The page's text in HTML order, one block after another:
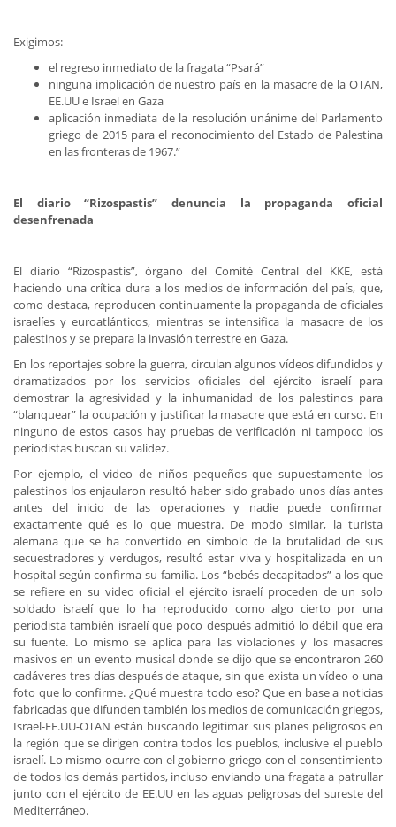
Exigimos:
el regreso inmediato de la fragata “Psará”
ninguna implicación de nuestro país en la masacre de la OTAN,
EE.UU e Israel en Gaza
aplicación inmediata de la resolución unánime del Parlamento
griego de 2015 para el reconocimiento del Estado de Palestina
en las fronteras de 1967.”
El diario “Rizospastis” denuncia la propaganda oficial
desenfrenada
El diario “Rizospastis”, órgano del Comité Central del KKE, está
haciendo una crítica dura a los medios de información del país, que,
como destaca, reproducen continuamente la propaganda de oficiales
israelíes y euroatlánticos, mientras se intensifica la masacre de los
palestinos y se prepara la invasión terrestre en Gaza.
En los reportajes sobre la guerra, circulan algunos vídeos difundidos y
dramatizados por los servicios oficiales del ejército israelí para
demostrar la agresividad y la inhumanidad de los palestinos para
“blanquear” la ocupación y justificar la masacre que está en curso. En
ninguno de estos casos hay pruebas de verificación ni tampoco los
periodistas buscan su validez.
Por ejemplo, el video de niños pequeños que supuestamente los
palestinos los enjaularon resultó haber sido grabado unos días antes
antes del inicio de las operaciones y nadie puede confirmar
exactamente qué es lo que muestra. De modo similar, la turista
alemana que se ha convertido en símbolo de la brutalidad de sus
secuestradores y verdugos, resultó estar viva y hospitalizada en un
hospital según confirma su familia. Los “bebés decapitados” a los que
se refiere en su video oficial el ejército israelí proceden de un solo
soldado israelí que lo ha reproducido como algo cierto por una
periodista también israelí que poco después admitió lo débil que era
su fuente. Lo mismo se aplica para las violaciones y los masacres
masivos en un evento musical donde se dijo que se encontraron 260
cadáveres tres días después de ataque, sin que exista un vídeo o una
foto que lo confirme. ¿Qué muestra todo eso? Que en base a noticias
fabricadas que difunden también los medios de comunicación griegos,
Israel-EE.UU-OTAN están buscando legitimar sus planes peligrosos en
la región que se dirigen contra todos los pueblos, inclusive el pueblo
israelí. Lo mismo ocurre con el gobierno griego con el consentimiento
de todos los demás partidos, incluso enviando una fragata a patrullar
junto con el ejército de EE.UU en las aguas peligrosas del sureste del
Mediterráneo.